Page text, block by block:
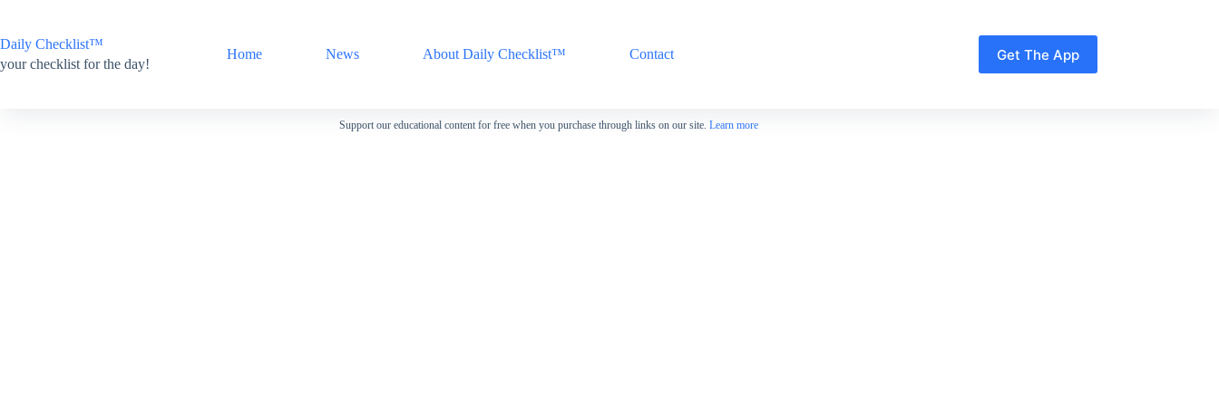
content
Daily Checklist™
your checklist for the day!
Home News About Daily Checklist™ Contact Get The App
Support our educational content for free when you purchase through links on our site. Learn more